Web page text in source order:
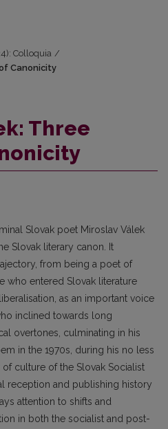
Colloquia /
Canonicity
Three
Slovak poet Miroslav Válek
Slovak literary canon. It
from being a poet of
who entered Slovak literature
as an important voice
inclined towards long
overtones, culminating in his
in the 1970s, during his no less
culture of the Slovak Socialist
reception and publishing history
attention to shifts and
in both the socialist and post-